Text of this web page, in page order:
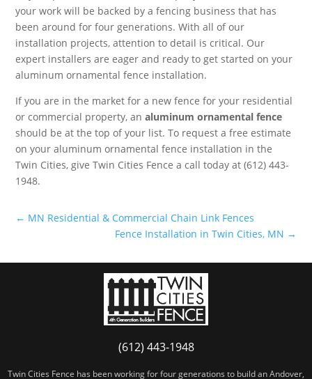
your work will be backed by a fencing business that has
been around for four generations. With all of our
installation projects, attention to detail is critical. Our
expert installers are eager and ready to get started on your
aluminum ornamental fence installation.
If you are in the market for a new fence for your residential
or commercial property, analuminum ornamental fence
should be at the top of your list. To request a free estimate
on your aluminum ornamental fence installation in the
Twin Cities, give Twin Cities Fence a call today at (612) 443-
1948.
← MN Residential & Commercial Chain Link Fences
Fence Installation in Twin Cities, MN →
(612) 443-1948
Twin Cities Fence has been working for four generations to build an Andover,